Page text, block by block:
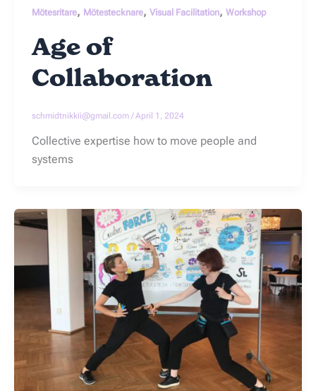
Mötesritare, Mötestecknare, Visual Facilitation, Workshop
Age of
Collaboration
schmidtnikkii@gmail.com /April 1, 2024
Collective expertise how to move people and
systems